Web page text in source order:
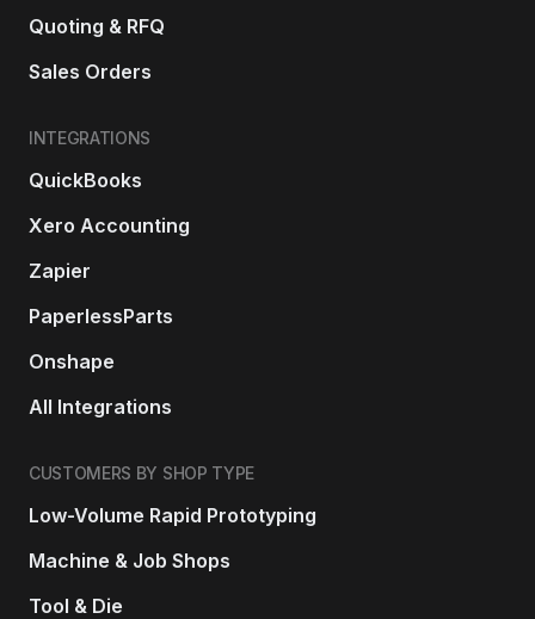
Quoting & RFQ
Sales Orders
INTEGRATIONS
QuickBooks
Xero Accounting
Zapier
PaperlessParts
Onshape
All Integrations
CUSTOMERS BY SHOP TYPE
Low-Volume Rapid Prototyping
Machine & Job Shops
Tool & Die